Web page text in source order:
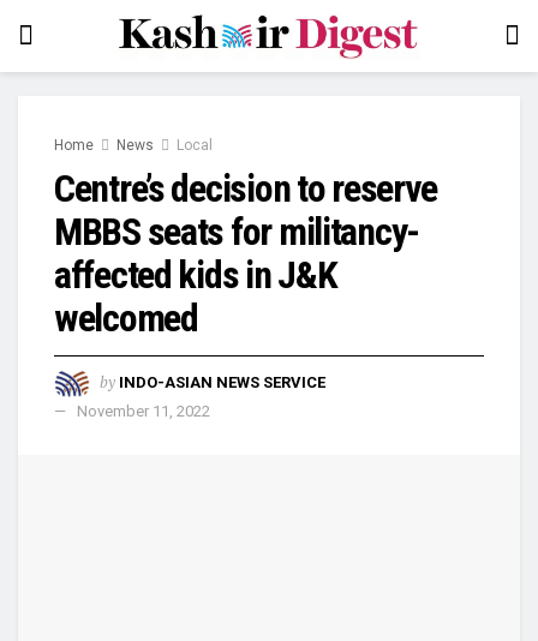
Home News Local
Centre’s decision to reserve
MBBS seats for militancy-
affected kids in J&K
welcomed
by INDO-ASIAN NEWS SERVICE
November 11, 2022